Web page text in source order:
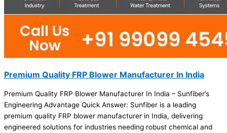
Premium Quality FRP Blower Manufacturer In India
Premium Quality FRP Blower Manufacturer In India – Sunfiber’s
Engineering Advantage Quick Answer: Sunfiber is a leading
premium quality FRP blower manufacturer in India, delivering
engineered solutions for industries needing robust chemical and